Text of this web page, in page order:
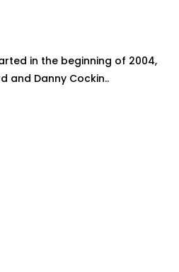
in the beginning of 2004,
and Danny Cockin..